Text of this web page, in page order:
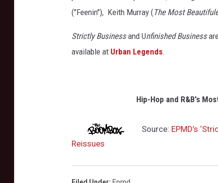
("Feenin"), Keith Murray (The Most
Strictly Businessand Unfinished Business
available at Urban Legends.
Hip-Hop and R&B's
Source: EPMD’s
Reissues